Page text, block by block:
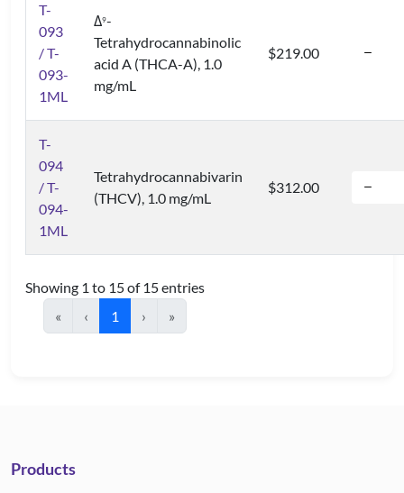
T-
093
/ T-
093-
1ML
Δ9-
Tetrahydrocannabinolic
acid A (THCA-A), 1.0
mg/mL
$219.00
T-
094
/ T-
094-
1ML
Tetrahydrocannabivarin
(THCV), 1.0 mg/mL
$312.00
Showing 1 to 15 of 15 entries
«
‹ 1 › »
Products